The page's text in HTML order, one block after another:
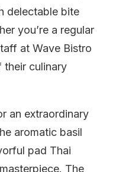
delectable bite
you’re a regular
at Wave Bistro
their culinary
an extraordinary
aromatic basil
pad Thai
The